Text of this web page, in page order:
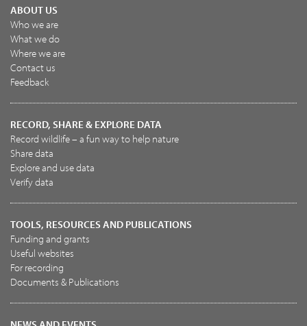
ABOUT US
Who we are
What we do
Where we are
Contact us
Feedback
RECORD, SHARE & EXPLORE DATA
Record wildlife – a fun way to help nature
Share data
Explore and use data
Verify data
TOOLS, RESOURCES AND PUBLICATIONS
Funding and grants
Useful websites
For recording
Documents & Publications